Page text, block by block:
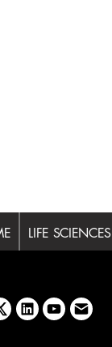
LIFE SCIENCES
linkedinyoutube
email